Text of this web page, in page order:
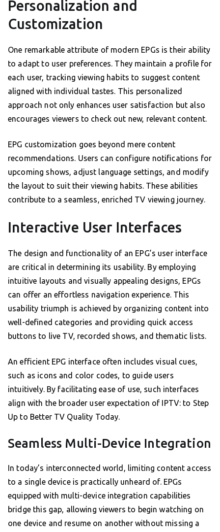
Personalization and
Customization
One remarkable attribute of modern EPGs is their ability
to adapt to user preferences. They maintain a profile for
each user, tracking viewing habits to suggest content
aligned with individual tastes. This personalized
approach not only enhances user satisfaction but also
encourages viewers to check out new, relevant content.
EPG customization goes beyond mere content
recommendations. Users can configure notifications for
upcoming shows, adjust language settings, and modify
the layout to suit their viewing habits. These abilities
contribute to a seamless, enriched TV viewing journey.
Interactive User Interfaces
The design and functionality of an EPG’s user interface
are critical in determining its usability. By employing
intuitive layouts and visually appealing designs, EPGs
can offer an effortless navigation experience. This
usability triumph is achieved by organizing content into
well-defined categories and providing quick access
buttons to live TV, recorded shows, and thematic lists.
An efficient EPG interface often includes visual cues,
such as icons and color codes, to guide users
intuitively. By facilitating ease of use, such interfaces
align with the broader user expectation of IPTV: to Step
Up to Better TV Quality Today.
Seamless Multi-Device Integration
In today’s interconnected world, limiting content access
to a single device is practically unheard of. EPGs
equipped with multi-device integration capabilities
bridge this gap, allowing viewers to begin watching on
one device and resume on another without missing a